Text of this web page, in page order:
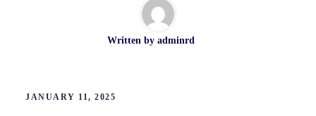
Written by adminrd
JANUARY 11, 2025